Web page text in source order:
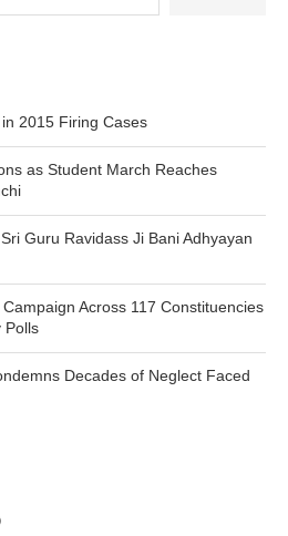
2015 Firing Cases
as Student March Reaches
Guru Ravidass Ji Bani Adhyayan
Across 117 Constituencies
Polls
Decades of Neglect Faced